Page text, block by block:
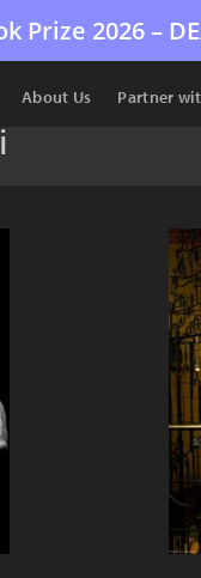
Prize 2026 –
About Us Partner